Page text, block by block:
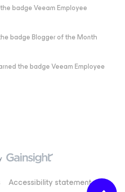
badge Veeam Employee
badge Blogger of the Month
the badge Veeam Employee
Accessibility statement